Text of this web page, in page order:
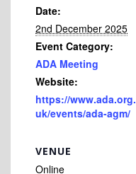
Date:
2nd December 2025
Event Category:
ADA Meeting
Website:
https://www.ada.org.
uk/events/ada-agm/
VENUE
Online